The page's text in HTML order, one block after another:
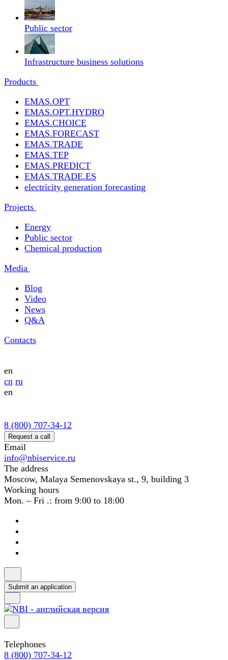
Public sector
Infrastructure business solutions
Products
EMAS.OPT
EMAS.OPT.HYDRO
EMAS.CHOICE
EMAS.FORECAST
EMAS.TRADE
EMAS.TEP
EMAS.PREDICT
EMAS.TRADE.ES
electricity generation forecasting
Projects
Energy
Public sector
Chemical production
Media
Blog
Video
News
Q&A
Contacts
en
cn ru
en
8 (800) 707-34-12
Request a call
Email
info@nbiservice.ru
The address
Moscow, Malaya Semenovskaya st., 9, building 3
Working hours
Mon. – Fri .: from 9:00 to 18:00
Submit an application
Telephones
8 (800) 707-34-12